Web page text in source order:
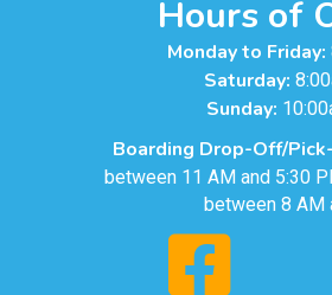
Hours of
Monday to Friday:
Saturday:
Sunday:
Boarding Drop-Off/
between 11 AM and 5:30
between 8 AM